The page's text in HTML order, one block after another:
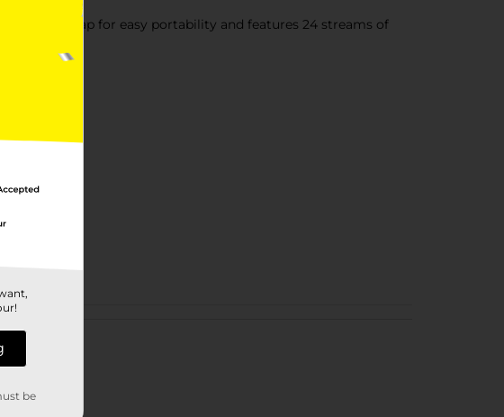
a carry strap for easy portability and features 24 streams of
be